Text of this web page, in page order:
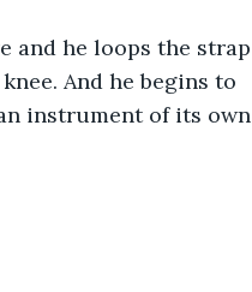
And he begins to
instrument of its own